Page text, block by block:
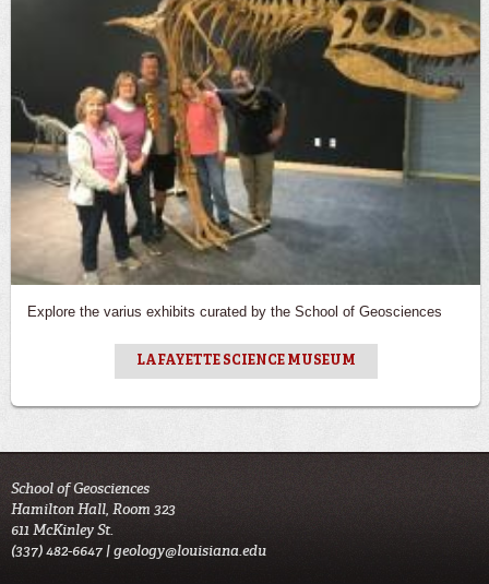
Explore the varius exhibits curated by the School of Geosciences
LAFAYETTE SCIENCE MUSEUM
School of Geosciences
Hamilton Hall, Room 323
611 McKinley St.
(337) 482-6647 |geology@louisiana.edu